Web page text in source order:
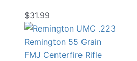
$31.99